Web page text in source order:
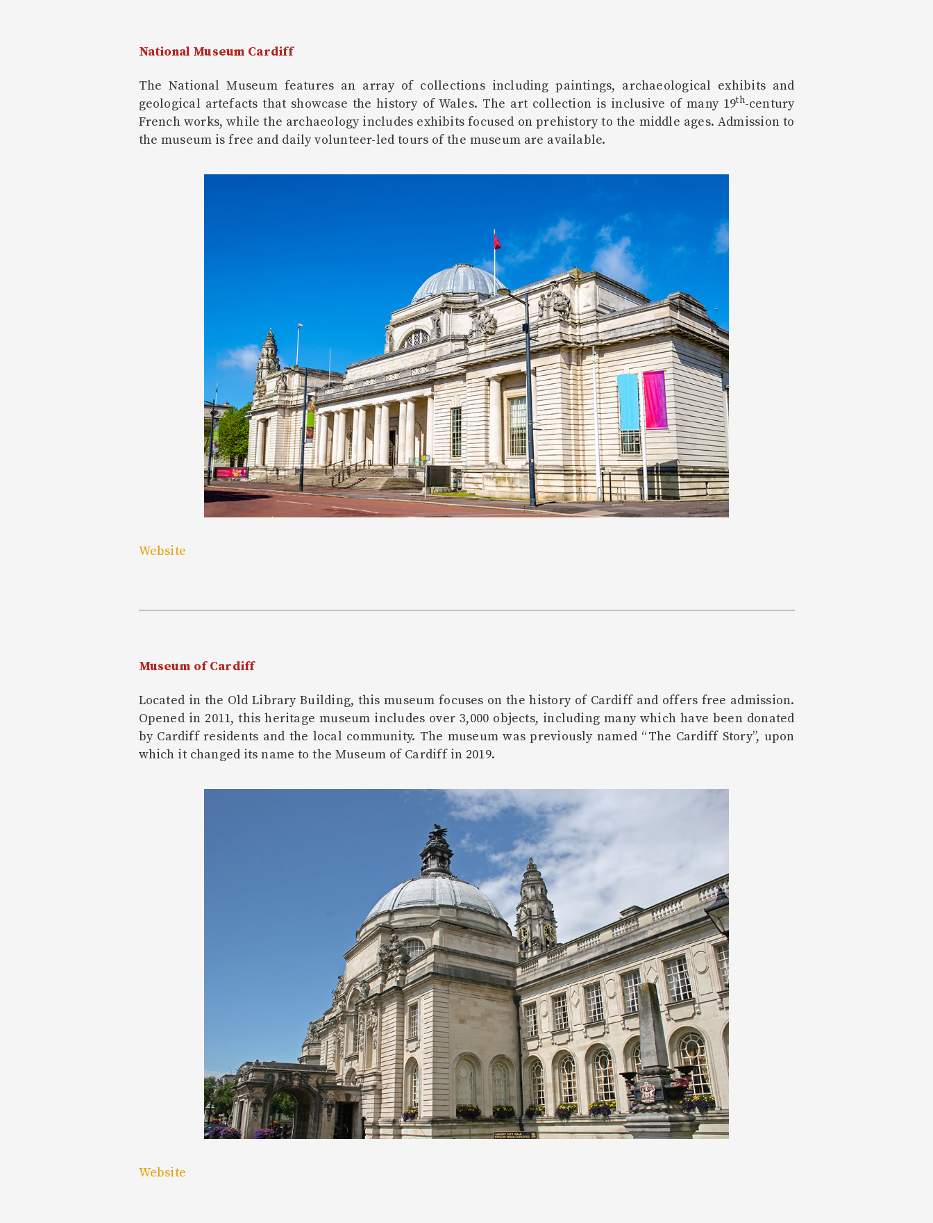
National Museum Cardiff
The National Museum features an array of collections including paintings, archaeological exhibits and
geological artefacts that showcase the history of Wales. The art collection is inclusive of many 19th-century
French works, while the archaeology includes exhibits focused on prehistory to the middle ages. Admission to
the museum is free and daily volunteer-led tours of the museum are available.
Website
Museum of Cardiff
Located in the Old Library Building, this museum focuses on the history of Cardiff and offers free admission.
Opened in 2011, this heritage museum includes over 3,000 objects, including many which have been donated
by Cardiff residents and the local community. The museum was previously named “The Cardiff Story”, upon
which it changed its name to the Museum of Cardiff in 2019.
Website